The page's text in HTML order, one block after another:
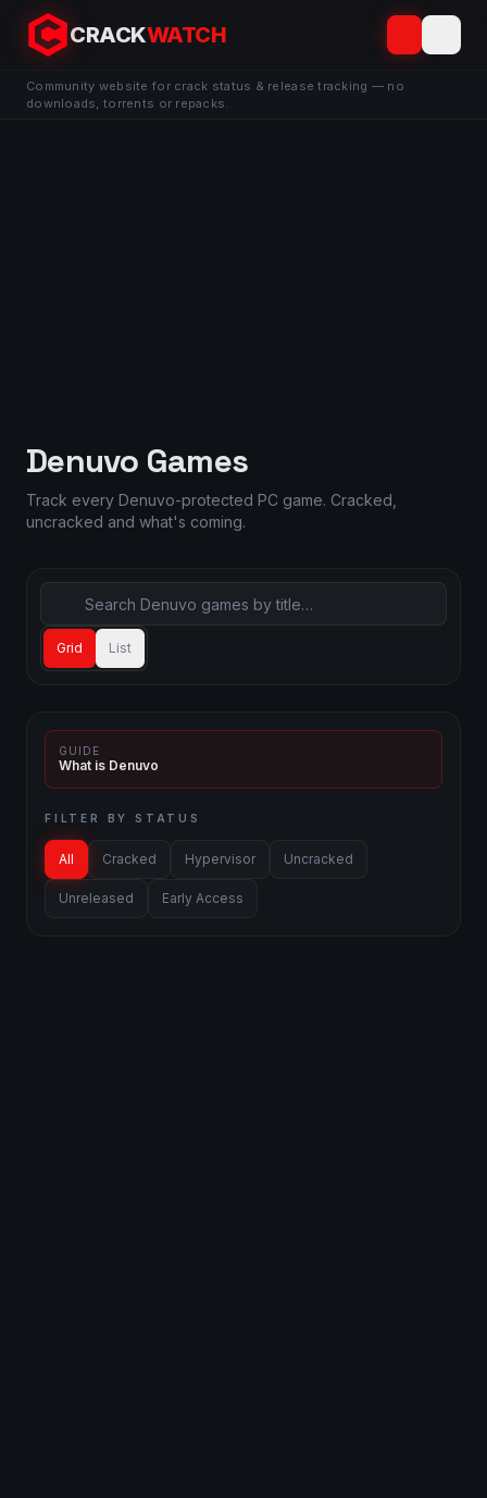
CRACKWATCH
Community website for crack status & release tracking — no
downloads, torrents or repacks.
Denuvo Games
Track every Denuvo-protected PC game. Cracked,
uncracked and what's coming.
Grid List
GUIDE
What is Denuvo
FILTER BY STATUS
All Cracked Hypervisor Uncracked
Unreleased Early Access